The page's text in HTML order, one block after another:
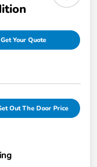
Get Your Quote
Out The Door Price